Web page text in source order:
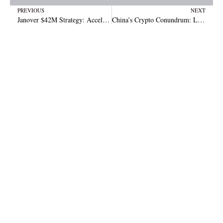
Prev
PREVIOUS
Janover $42M Strategy: Accelerating Growth in the Solana Space
NEXT
China’s Crypto Conundrum: Local Governments Quietly Selling Seized Coins